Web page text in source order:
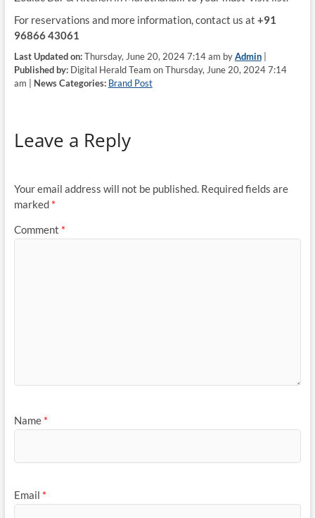
For reservations and more information, contact us at +91
96866 43061
Last Updated on:Thursday, June 20, 2024 7:14 am byAdmin|
Published by:Digital Herald Team on Thursday, June 20, 2024 7:14
am | News Categories: Brand Post
Leave a Reply
Your email address will not be published. Required fields are
marked *
Comment *
Name *
Email *